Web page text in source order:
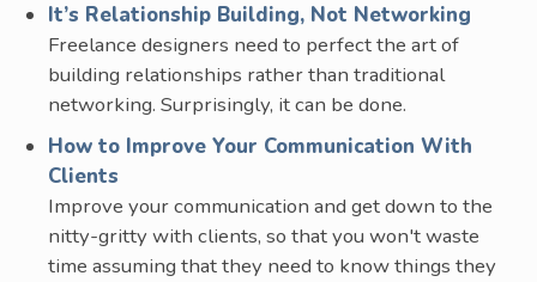
It’s Relationship Building, Not Networking
Freelance designers need to perfect the art of
building relationships rather than traditional
networking. Surprisingly, it can be done.
How to Improve Your Communication With
Clients
Improve your communication and get down to the
nitty-gritty with clients, so that you won't waste
time assuming that they need to know things they